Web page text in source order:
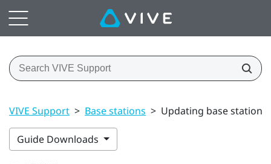
VIVE Support > Base stations > Updating base station
Guide Downloads